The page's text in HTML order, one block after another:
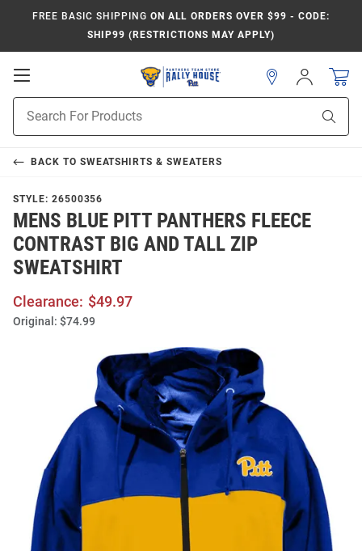
FREE BASIC SHIPPING ON ALL ORDERS OVER $99 - CODE:
SHIP99 (RESTRICTIONS MAY APPLY)
Open
Navigation
Search
Sign
In
BACK TO SWEATSHIRTS & SWEATERS
STYLE: 26500356
MENS BLUE PITT PANTHERS FLEECE
CONTRAST BIG AND TALL ZIP
SWEATSHIRT
Clearance: $49.97
Original: $74.99